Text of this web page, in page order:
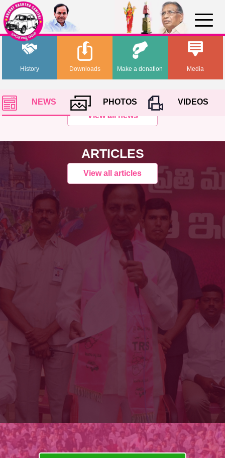
History Media
Downloads Make a donation
NEWS PHOTOS
VIDEOS
View all news
ARTICLES
View all articles